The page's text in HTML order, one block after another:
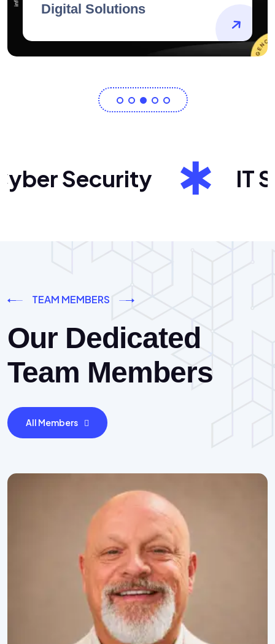
Artist Centricity
Security IT
TEAM MEMBERS
Our Dedicated
Team Members
All Members